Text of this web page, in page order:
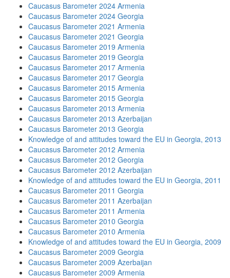
Caucasus Barometer 2024 Armenia
Caucasus Barometer 2024 Georgia
Caucasus Barometer 2021 Armenia
Caucasus Barometer 2021 Georgia
Caucasus Barometer 2019 Armenia
Caucasus Barometer 2019 Georgia
Caucasus Barometer 2017 Armenia
Caucasus Barometer 2017 Georgia
Caucasus Barometer 2015 Armenia
Caucasus Barometer 2015 Georgia
Caucasus Barometer 2013 Armenia
Caucasus Barometer 2013 Azerbaijan
Caucasus Barometer 2013 Georgia
Knowledge of and attitudes toward the EU in Georgia, 2013
Caucasus Barometer 2012 Armenia
Caucasus Barometer 2012 Georgia
Caucasus Barometer 2012 Azerbaijan
Knowledge of and attitudes toward the EU in Georgia, 2011
Caucasus Barometer 2011 Georgia
Caucasus Barometer 2011 Azerbaijan
Caucasus Barometer 2011 Armenia
Caucasus Barometer 2010 Georgia
Caucasus Barometer 2010 Armenia
Knowledge of and attitudes toward the EU in Georgia, 2009
Caucasus Barometer 2009 Georgia
Caucasus Barometer 2009 Azerbaijan
Caucasus Barometer 2009 Armenia